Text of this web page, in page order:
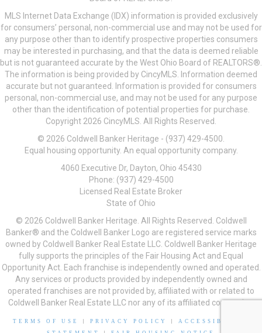
MLS Internet Data Exchange (IDX) information is provided exclusively
for consumers’ personal, non-commercial use and may not be used for
any purpose other than to identify prospective properties consumers
may be interested in purchasing, and that the data is deemed reliable
but is not guaranteed accurate by the West Ohio Board of REALTORS®.
The information is being provided by CincyMLS. Information deemed
accurate but not guaranteed. Information is provided for consumers
personal, non-commercial use, and may not be used for any purpose
other than the identification of potential properties for purchase.
Copyright 2026 CincyMLS. All Rights Reserved.
© 2026 Coldwell Banker Heritage - (937) 429-4500.
Equal housing opportunity. An equal opportunity company.
4060 Executive Dr, Dayton, Ohio 45430
Phone: (937) 429-4500
Licensed Real Estate Broker
State of Ohio
© 2026 Coldwell Banker Heritage. All Rights Reserved. Coldwell
Banker® and the Coldwell Banker Logo are registered service marks
owned by Coldwell Banker Real Estate LLC. Coldwell Banker Heritage
fully supports the principles of the Fair Housing Act and Equal
Opportunity Act. Each franchise is independently owned and operated.
Any services or products provided by independently owned and
operated franchises are not provided by, affiliated with or related to
Coldwell Banker Real Estate LLC nor any of its affiliated companies.
TERMS OF USE PRIVACY POLICY
ACCESSIBILITY